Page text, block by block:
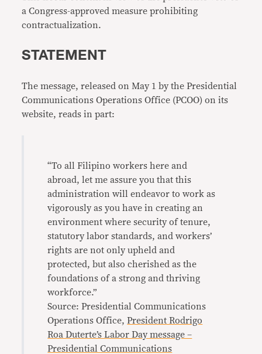
a Congress-approved measure prohibiting
contractualization.
STATEMENT
The message, released on May 1 by the Presidential
Communications Operations Office (PCOO) on its
website, reads in part:
“To all Filipino workers here and
abroad, let me assure you that this
administration will endeavor to work as
vigorously as you have in creating an
environment where security of tenure,
statutory labor standards, and workers’
rights are not only upheld and
protected, but also cherished as the
foundations of a strong and thriving
workforce.”
Source: Presidential Communications
Operations Office,President Rodrigo
Roa Duterte’s Labor Day message –
Presidential Communications